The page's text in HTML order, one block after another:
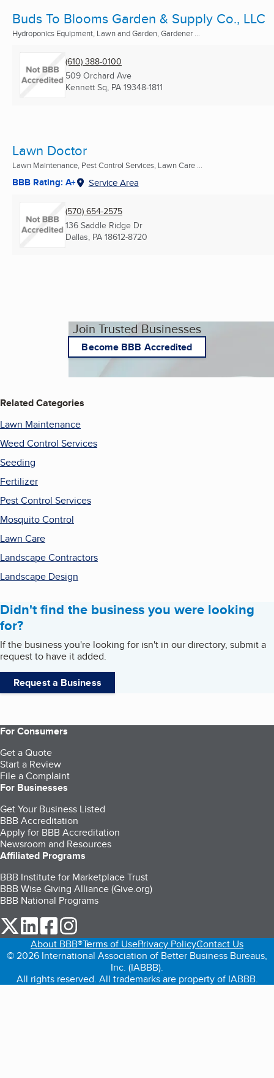
Buds To Blooms Garden & Supply Co., LLC
Hydroponics Equipment, Lawn and Garden, Gardener ...
(610) 388-0100
509 Orchard Ave
Kennett Sq, PA 19348-1811
Lawn Doctor
Lawn Maintenance, Pest Control Services, Lawn Care ...
BBB Rating: A+ Service Area
(570) 654-2575
136 Saddle Ridge Dr
Dallas, PA 18612-8720
Join Trusted Businesses
Become BBB Accredited
Related Categories
Lawn Maintenance
Weed Control Services
Seeding
Fertilizer
Pest Control Services
Mosquito Control
Lawn Care
Landscape Contractors
Landscape Design
Didn't find the business you were looking
for?
If the business you're looking for isn't in our directory, submit a
request to have it added.
Request a Business
For Consumers
Get a Quote
Start a Review
File a Complaint
For Businesses
Get Your Business Listed
BBB Accreditation
Apply for BBB Accreditation
Newsroom and Resources
Affiliated Programs
BBB Institute for Marketplace Trust
BBB Wise Giving Alliance (Give.org)
BBB National Programs
our Twitter (opens in a new tab)
our LinkedIn (opens in a new tab)
our Facebook (opens in a new tab)
About BBB®Terms of UsePrivacy PolicyContact Us
© 2026 International Association of Better Business Bureaus,
Inc. (IABBB).
All rights reserved. All trademarks are property of IABBB.